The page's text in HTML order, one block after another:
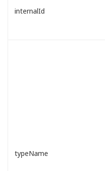
internalId
typeName